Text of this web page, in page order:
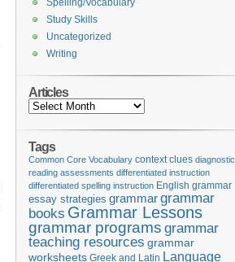
Spelling/Vocabulary
Study Skills
Uncategorized
Writing
Articles
Articles
Tags
Common Core Vocabulary context clues diagnostic
reading assessments differentiated instruction
differentiated spelling instruction English grammar
essay strategies grammargrammar
books Grammar Lessons
grammar programs grammar
teaching resources grammar
worksheets Greek and Latin Language